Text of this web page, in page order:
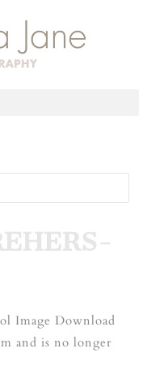
Image Download
and is no longer